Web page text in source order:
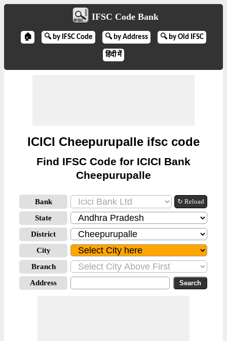
IFSC Code Bank
🏠 🔍 by IFSC Code 🔍 by Address 🔍 by Old IFSC
हिंदी में
ICICI Cheepurupalle ifsc code
Find IFSC Code for ICICI Bank
Cheepurupalle
Bank ↻ Reload
State
District
City
Branch
Address